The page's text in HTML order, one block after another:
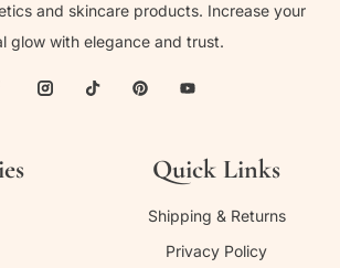
and skincare products. Increase your
glow with elegance and trust.
Quick Links
Shipping & Returns
Privacy Policy